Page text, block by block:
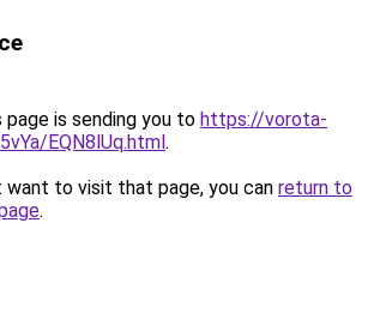
page is sending you to https://vorota-
EQN8lUq.html.
want to visit that page, you can return to
.